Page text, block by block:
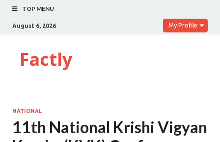
TOP MENU
August 6, 2026 My Profile
Factly
NATIONAL
11th National Krishi Vigyan